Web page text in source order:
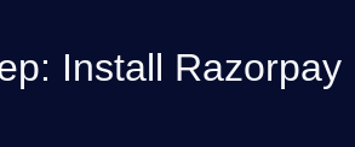
Install Razorpay